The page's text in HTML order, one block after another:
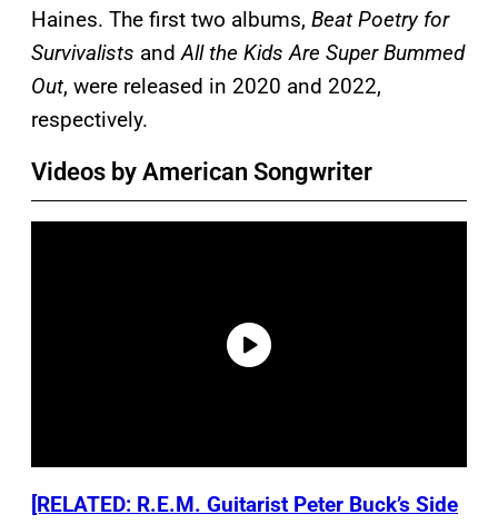
Haines. The first two albums, Beat Poetry for
Survivalists andAll the Kids Are Super Bummed
Out, were released in 2020 and 2022,
respectively.
Videos by American Songwriter
[RELATED: R.E.M. Guitarist Peter Buck’s Side